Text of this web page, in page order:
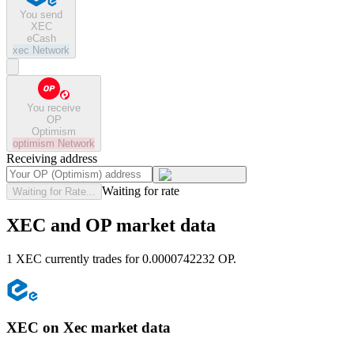
You send
XEC
eCash
xec Network
You receive
OP
Optimism
optimism Network
Receiving address
Waiting for Rate... Waiting for rate
XEC and OP market data
1 XEC currently trades for 0.0000742232 OP.
XEC on Xec market data